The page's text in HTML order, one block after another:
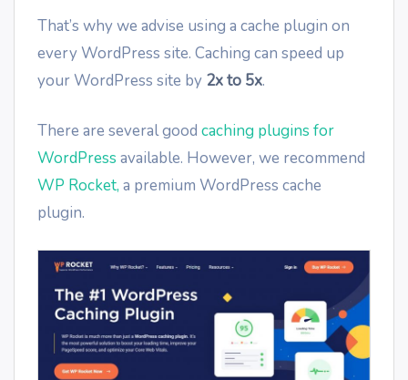
That’s why we advise using a cache plugin on
every WordPress site. Caching can speed up
your WordPress site by 2x to 5x.
There are several good caching plugins for
WordPress available. However, we recommend
WP Rocket, a premium WordPress cache
plugin.